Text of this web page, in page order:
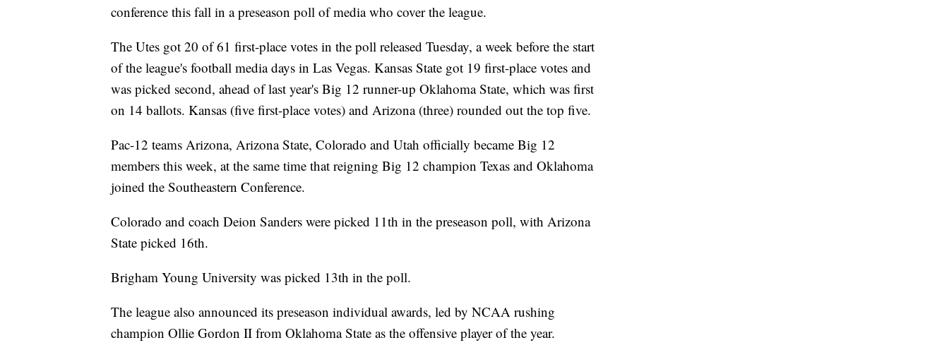
conference this fall in a preseason poll of media who cover the league.
The Utes got 20 of 61 first-place votes in the poll released Tuesday, a week before the start
of the league's football media days in Las Vegas. Kansas State got 19 first-place votes and
was picked second, ahead of last year's Big 12 runner-up Oklahoma State, which was first
on 14 ballots. Kansas (five first-place votes) and Arizona (three) rounded out the top five.
Pac-12 teams Arizona, Arizona State, Colorado and Utah officially became Big 12
members this week, at the same time that reigning Big 12 champion Texas and Oklahoma
joined the Southeastern Conference.
Colorado and coach Deion Sanders were picked 11th in the preseason poll, with Arizona
State picked 16th.
Brigham Young University was picked 13th in the poll.
The league also announced its preseason individual awards, led by NCAA rushing
champion Ollie Gordon II from Oklahoma State as the offensive player of the year.